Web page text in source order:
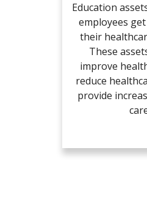
Education
employees
their
These
improve
reduce
provide